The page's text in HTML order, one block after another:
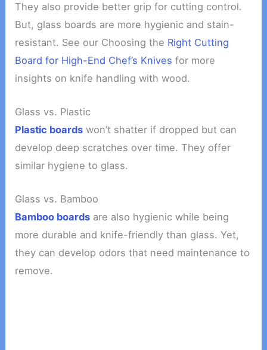
They also provide better grip for cutting control.
But, glass boards are more hygienic and stain-
resistant. See our Choosing the Right Cutting
Board for High-End Chef’s Knives for more
insights on knife handling with wood.
Glass vs. Plastic
Plastic boards won’t shatter if dropped but can
develop deep scratches over time. They offer
similar hygiene to glass.
Glass vs. Bamboo
Bamboo boards are also hygienic while being
more durable and knife-friendly than glass. Yet,
they can develop odors that need maintenance to
remove.